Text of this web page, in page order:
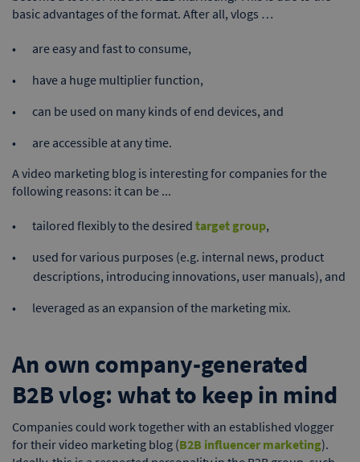
basic advantages of the format. After all, vlogs …
are easy and fast to consume,
have a huge multiplier function,
can be used on many kinds of end devices, and
are accessible at any time.
A video marketing blog is interesting for companies for the
following reasons: it can be ...
tailored flexibly to the desired target group,
used for various purposes (e.g. internal news, product
descriptions, introducing innovations, user manuals), and
leveraged as an expansion of the marketing mix.
An own company-generated
B2B vlog: what to keep in mind
Companies could work together with an established vlogger
for their video marketing blog (B2B influencer marketing).